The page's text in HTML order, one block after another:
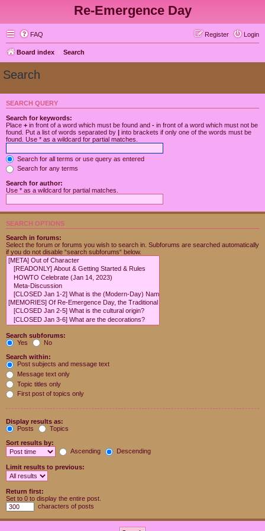
Re-Emergence Day
FAQ Login
Register
Board index Search
Search
SEARCH QUERY
Search for keywords:
Place + in front of a word which must be found and - in front of a word which must not be
found. Put a list of words separated by | into brackets if only one of the words must be
found. Use * as a wildcard for partial matches.
Search for all terms or use query as entered
Search for any terms
Search for author:
Use * as a wildcard for partial matches.
SEARCH OPTIONS
Search in forums:
Select the forum or forums you wish to search in. Subforums are searched automatically
if you do not disable “search subforums“ below.
Search subforums:
Yes
No
Search within:
Post subjects and message text
Message text only
Topic titles only
First post of topics only
Display results as:
Posts
Topics
Sort results by:
Ascending
Descending
Limit results to previous:
Return first:
Set to 0 to display the entire post.
characters of posts